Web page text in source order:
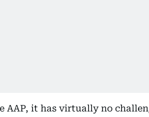
AAP, it has virtually no